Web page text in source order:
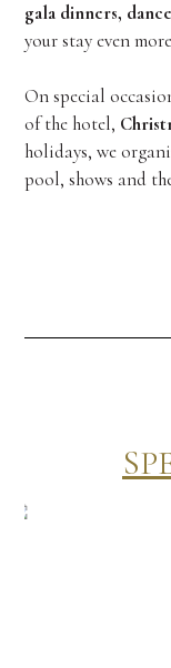
gala dinners,
your stay even
On special
of the hotel,
holidays, we
pool, shows and